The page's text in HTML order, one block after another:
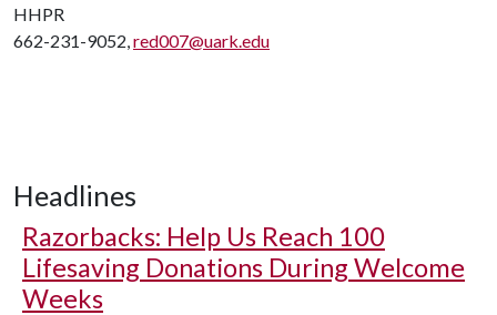
HHPR
662-231-9052,red007@uark.edu
Headlines
Razorbacks: Help Us Reach 100
Lifesaving Donations During Welcome
Weeks